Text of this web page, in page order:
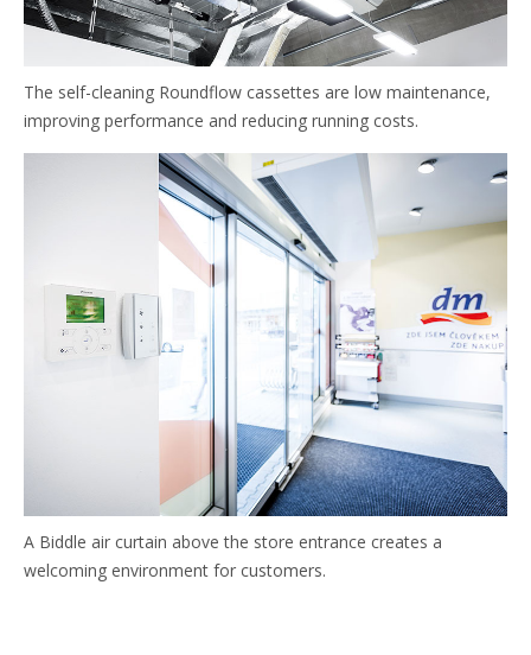
The self-cleaning Roundflow cassettes are low maintenance,
improving performance and reducing running costs.
A Biddle air curtain above the store entrance creates a
welcoming environment for customers.